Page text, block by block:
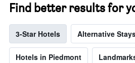
Find better results for
3-Star Hotels Alternative
Hotels in Piedmont